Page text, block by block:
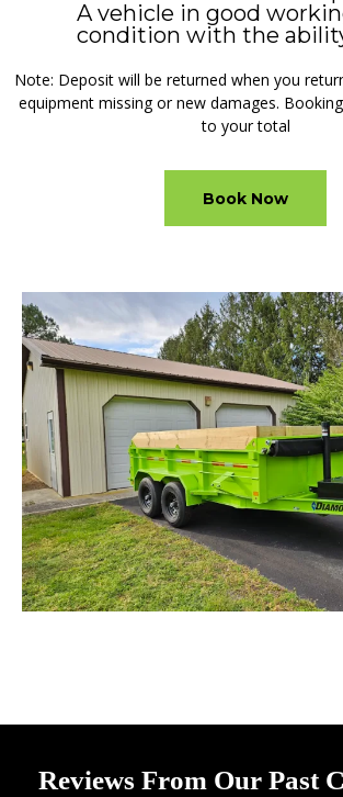
A vehicle in good
condition with the
Note: Deposit will be returned when you
equipment missing or new damages.
to your total
Book Now
Reviews From Our Past